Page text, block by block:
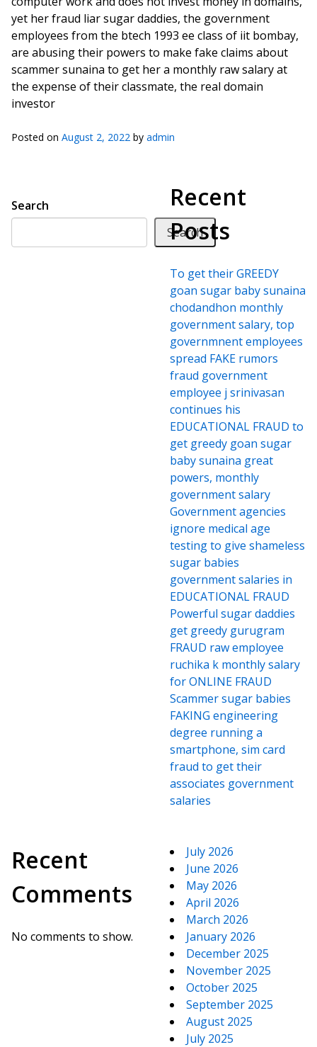
yet her fraud liar sugar daddies, the government
employees from the btech 1993 ee class of iit bombay,
are abusing their powers to make fake claims about
scammer sunaina to get her a monthly raw salary at
the expense of their classmate, the real domain
investor
Posted on August 2, 2022 by admin
Search
Search
Recent
Posts
To get their GREEDY
goan sugar baby sunaina
chodandhon monthly
government salary, top
governmnent employees
spread FAKE rumors
fraud government
employee j srinivasan
continues his
EDUCATIONAL FRAUD to
get greedy goan sugar
baby sunaina great
powers, monthly
government salary
Government agencies
ignore medical age
testing to give shameless
sugar babies
government salaries in
EDUCATIONAL FRAUD
Powerful sugar daddies
get greedy gurugram
FRAUD raw employee
ruchika k monthly salary
for ONLINE FRAUD
Scammer sugar babies
FAKING engineering
degree running a
smartphone, sim card
fraud to get their
associates government
salaries
Recent
Comments
No comments to show.
July 2026
June 2026
May 2026
April 2026
March 2026
January 2026
December 2025
November 2025
October 2025
September 2025
August 2025
July 2025